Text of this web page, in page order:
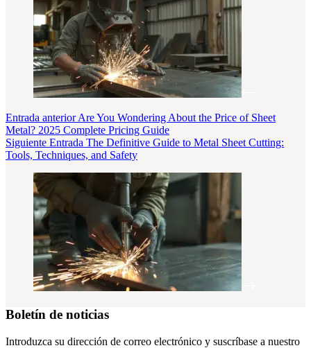
Entrada anteriorAre You Wondering About the Price of Sheet
Metal? 2025 Complete Pricing Guide
Siguiente Entrada The Definitive Guide to Metal Sheet Cutting:
Tools, Techniques, and Safety
Boletín de noticias
Introduzca su dirección de correo electrónico y suscríbase a nuestro